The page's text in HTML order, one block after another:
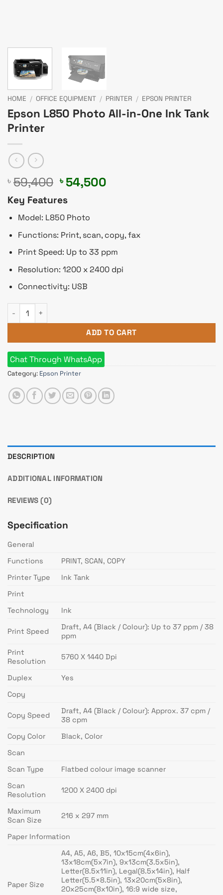
HOME / OFFICE EQUIPMENT / PRINTER / EPSON PRINTER
Epson L850 Photo All-in-One Ink Tank
Printer
৳ 59,400 Original
price
was:
৳ 59,400.
৳ 54,500
Key Features
Model: L850 Photo
Functions: Print, scan, copy, fax
Print Speed: Up to 33 ppm
Resolution: 1200 x 2400 dpi
Connectivity: USB
Epson L850 Photo All-in-One Ink Tank Printer quantity
ADD TO CART
Chat Through WhatsApp
Category: Epson Printer
DESCRIPTION
ADDITIONAL INFORMATION
REVIEWS (0)
Specification
General
Functions
PRINT, SCAN, COPY
Printer Type
Ink Tank
Print
Technology
Ink
Print Speed
Draft, A4 (Black / Colour): Up to 37 ppm / 38
ppm
Print
Resolution
5760 X 1440 Dpi
Duplex
Yes
Copy
Copy Speed
Draft, A4 (Black / Colour): Approx. 37 cpm /
38 cpm
Copy Color
Black, Color
Scan
Scan Type
Flatbed colour image scanner
Scan
Resolution
1200 X 2400 dpi
Maximum
Scan Size
216 x 297 mm
Paper Information
Paper Size
A4, A5, A6, B5, 10x15cm(4x6in),
13x18cm(5x7in), 9x13cm(3.5x5in),
Letter(8.5x11in), Legal(8.5x14in), Half
Letter(5.5×8.5in), 13x20cm(5x8in),
20x25cm(8x10in), 16:9 wide size,